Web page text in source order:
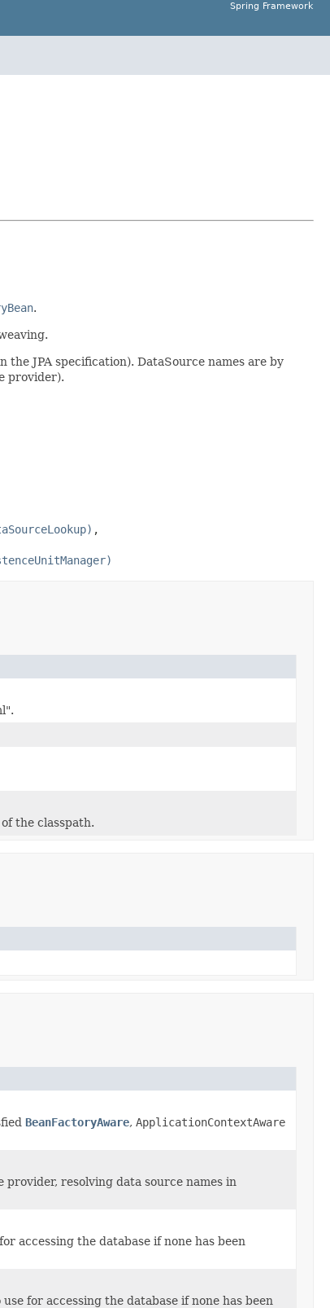
Spring Framework
.
JPA specification). DataSource names are by
provider).
,
the classpath.
BeanFactoryAware, ApplicationContextAware
resolving data source names in
accessing the database if none has been
for accessing the database if none has been